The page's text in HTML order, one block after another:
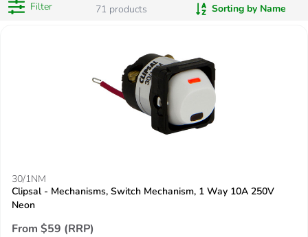
Filter 71 products Sorting by Name
30/1NM
Clipsal - Mechanisms, Switch Mechanism, 1 Way 10A 250V
Neon
From $59 (RRP)